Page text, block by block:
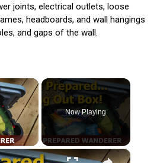
joints, electrical outlets, loose
headboards, and wall hangings
and gaps of the wall.
×
Video
Now Playing
×